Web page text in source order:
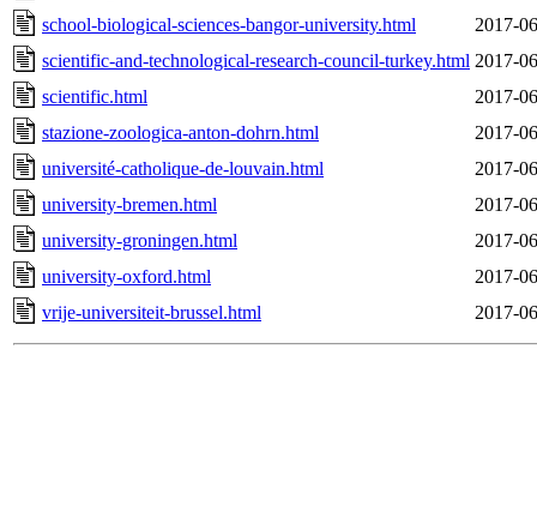
school-biological-sciences-bangor-university.html
2017-
scientific-and-technological-research-council-turkey.html 2017-
scientific.html
2017-
stazione-zoologica-anton-dohrn.html
2017-
université-catholique-de-louvain.html
2017-
university-bremen.html
2017-
university-groningen.html
2017-
university-oxford.html
2017-
vrije-universiteit-brussel.html
2017-